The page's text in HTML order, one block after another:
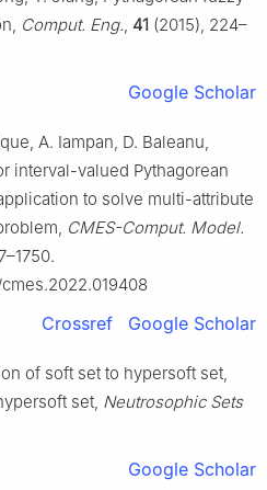
Comput. Eng., 41 (2015), 224–
Google Scholar
A. Iampan, D. Baleanu,
interval-valued Pythagorean
to solve multi-attribute
CMES-Comput. Model.
Crossref Google Scholar
of soft set to hypersoft set,
set, Neutrosophic Sets
Google Scholar